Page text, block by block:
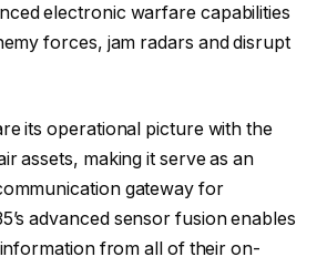
electronic warfare capabilities
forces, jam radars and disrupt
its operational picture with the
assets, making it serve as an
gateway for
advanced sensor fusion enables
from all of their on-